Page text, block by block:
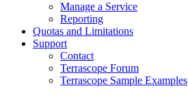
Manage a Service
Reporting
Quotas and Limitations
Support
Contact
Terrascope Forum
Terrascope Sample Examples